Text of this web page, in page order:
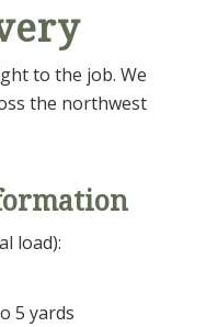
to the job. We
the northwest
load):
5 yards